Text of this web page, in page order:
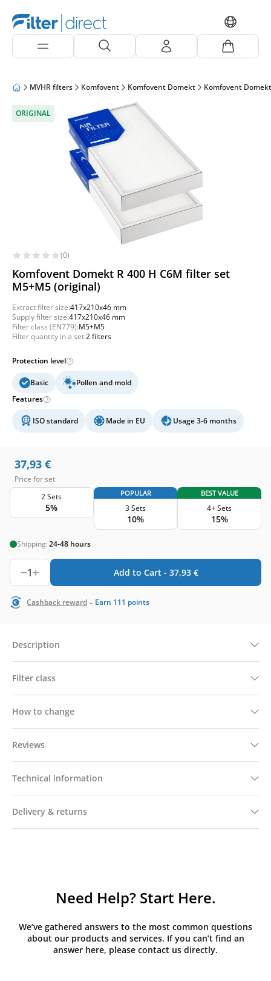
MVHR filters Komfovent Komfovent Domekt Komfovent
ORIGINAL
(0)
Komfovent Domekt R 400 H C6M filter set
M5+M5 (original)
Extract filter size:417x210x46 mm
Supply filter size:417x210x46 mm
Filter class (EN779):M5+M5
Filter quantity in a set:2 filters
Protection level
Basic
Pollen and mold
Features
ISO standard Made in EU Usage 3-6 months
37,93 €
Price for set
2 Sets
5%
POPULAR
3 Sets
10%
BEST VALUE
4+ Sets
15%
Shipping:24-48 hours
1 Add to Cart - 37,93 €
Cashback reward - Earn 111 points
Description
Filter class
How to change
Reviews
Technical information
Delivery & returns
Need Help? Start Here.
We’ve gathered answers to the most common questions
about our products and services. If you can’t find an
answer here, please contact us directly.